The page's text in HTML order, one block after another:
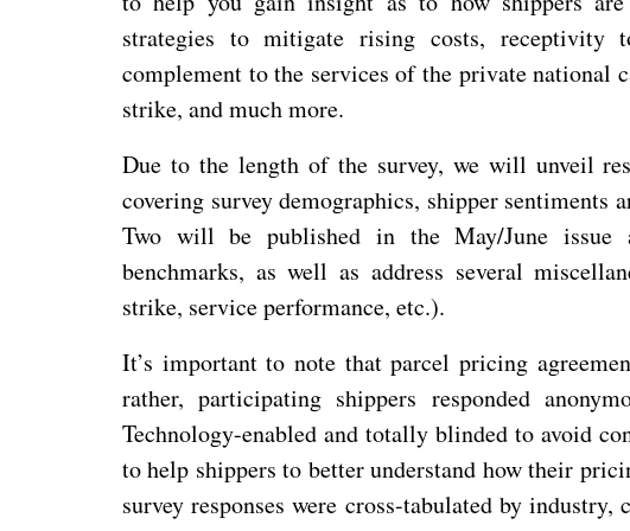
strategies to mitigate rising costs, receptivity
complement to the services of the private national
strike, and much more.
Due to the length of the survey, we will unveil
covering survey demographics, shipper sentiments
Two will be published in the May/June issue
benchmarks, as well as address several
strike, service performance, etc.).
It’s important to note that parcel pricing
rather, participating shippers responded
Technology-enabled and totally blinded to avoid
to help shippers to better understand how their
survey responses were cross-tabulated by